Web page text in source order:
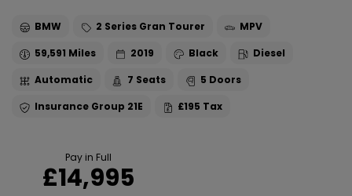
BMW 2 Series Gran Tourer
MPV
59,591
2019 Black
Diesel
Automatic
7
5
21E
£195
Pay in Full
£14,995